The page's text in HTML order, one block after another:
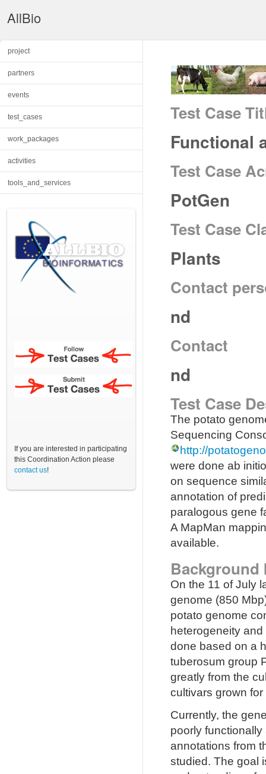
AllBio
project
partners
events
test_cases
work_packages
activities
tools_and_services
If you are interested in participating
this Coordination Action please
contact us!
Test Case
Functional
Test Case
PotGen
Test Case
Plants
Contact
nd
Contact
nd
Test Case
The potato
Sequencing
http://
were done ab
on sequence
annotation of
paralogous gene
A MapMan
available.
Background
On the 11 of July
genome (850
potato genome
heterogeneity
done based on a
tuberosum group
greatly from the
cultivars grown
Currently, the
poorly
annotations from
studied. The goal